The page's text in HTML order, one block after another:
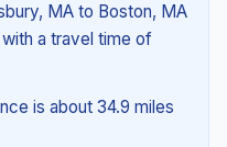
MA to Boston, MA
a travel time of
is about 34.9 miles